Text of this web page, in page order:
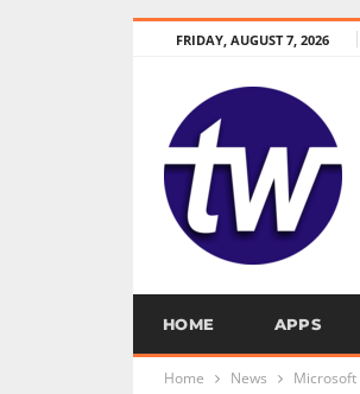
FRIDAY, AUGUST 7, 2026
HOME APPS
Home News Microsoft